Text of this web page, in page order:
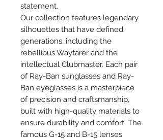
statement.
Our collection features legendary
silhouettes that have defined
generations, including the
rebellious Wayfarer and the
intellectual Clubmaster. Each pair
of Ray-Ban sunglasses and Ray-
Ban eyeglasses is a masterpiece
of precision and craftsmanship,
built with high-quality materials to
ensure durability and comfort. The
famous G-15 and B-15 lenses